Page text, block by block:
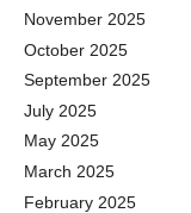
November 2025
October 2025
September 2025
July 2025
May 2025
March 2025
February 2025